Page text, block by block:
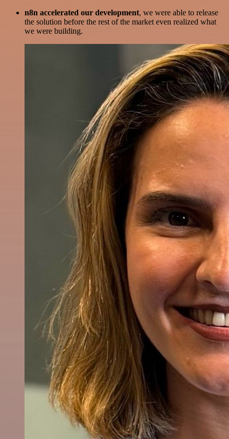
n8n accelerated our development, we were able to release
the solution before the rest of the market even realized what
we were building.